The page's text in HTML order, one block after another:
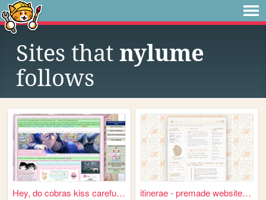
Sites that nylume
follows
Hey, do cobras kiss carefull... itinerae - premade website l...